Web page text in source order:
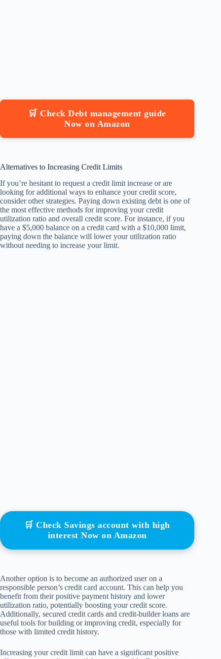
🛒 Check Debt management guide
Now on Amazon
Alternatives to Increasing Credit Limits
If you’re hesitant to request a credit limit increase or are
looking for additional ways to enhance your credit score,
consider other strategies. Paying down existing debt is one of
the most effective methods for improving your credit
utilization ratio and overall credit score. For instance, if you
have a $5,000 balance on a credit card with a $10,000 limit,
paying down the balance will lower your utilization ratio
without needing to increase your limit.
🛒 Check Savings account with high
interest Now on Amazon
Another option is to become an authorized user on a
responsible person’s credit card account. This can help you
benefit from their positive payment history and lower
utilization ratio, potentially boosting your credit score.
Additionally, secured credit cards and credit-builder loans are
useful tools for building or improving credit, especially for
those with limited credit history.
Increasing your credit limit can have a significant positive